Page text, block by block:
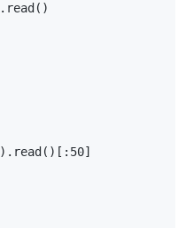
. read ()
) . read ()[: 50]